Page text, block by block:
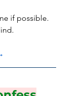
if possible.